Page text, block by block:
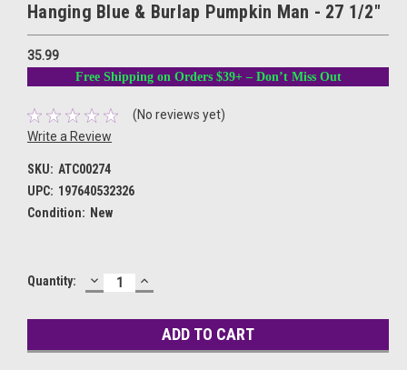
Hanging Blue & Burlap Pumpkin Man - 27 1/2"
35.99
Free Shipping on Orders $39+ – Don’t Miss Out
(No reviews yet)
Write a Review
SKU: ATC00274
UPC: 197640532326
Condition: New
Current
Quantity: DECREASE
QUANTITY:
INCREASE
QUANTITY: